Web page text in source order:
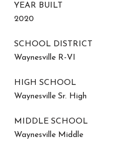
YEAR BUILT
2020
SCHOOL DISTRICT
Waynesville R-VI
HIGH SCHOOL
Waynesville Sr. High
MIDDLE SCHOOL
Waynesville Middle